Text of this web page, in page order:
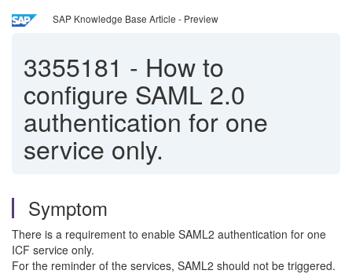
SAP Knowledge Base Article - Preview
3355181 - How to
configure SAML 2.0
authentication for one
service only.
Symptom
There is a requirement to enable SAML2 authentication for one
ICF service only.
For the reminder of the services, SAML2 should not be triggered.